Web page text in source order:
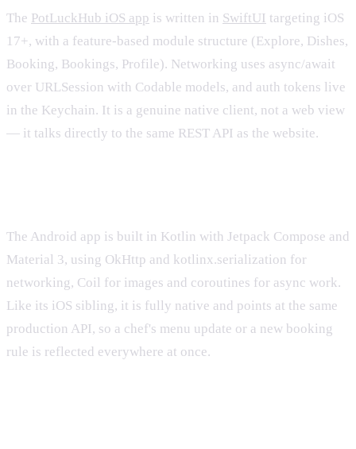
The PotLuckHub iOS app is written in SwiftUI targeting iOS
17+, with a feature-based module structure (Explore, Dishes,
Booking, Bookings, Profile). Networking uses async/await
over URLSession with Codable models, and auth tokens live
in the Keychain. It is a genuine native client, not a web view
— it talks directly to the same REST API as the website.
The Android app is built in Kotlin with Jetpack Compose and
Material 3, using OkHttp and kotlinx.serialization for
networking, Coil for images and coroutines for async work.
Like its iOS sibling, it is fully native and points at the same
production API, so a chef's menu update or a new booking
rule is reflected everywhere at once.